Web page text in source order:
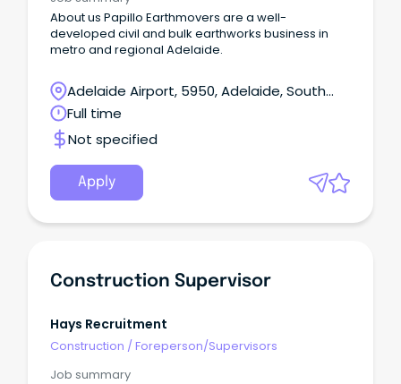
About us Papillo Earthmovers are a well-
developed civil and bulk earthworks business in
metro and regional Adelaide.
Adelaide Airport, 5950, Adelaide, South
Australia
Full time
Not specified
Apply
Construction Supervisor
Hays Recruitment
Construction /Foreperson/Supervisors
Job summary